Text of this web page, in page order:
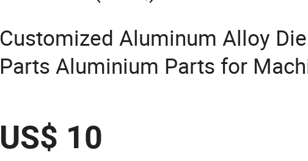
Customized Aluminum Alloy
Parts Aluminium Parts for
US$ 10